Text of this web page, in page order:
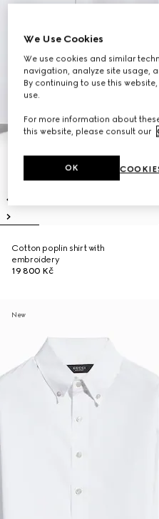
Cotton poplin shirt with
embroidery
19 800 Kč
New
We Use Cookies
We use cookies and similar
navigation, analyze site usage,
By continuing to use this
use.
For more information about
this website, please consult our
OK